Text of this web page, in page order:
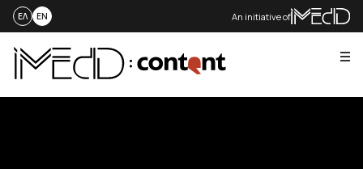
ΕΛ EN An initiative of